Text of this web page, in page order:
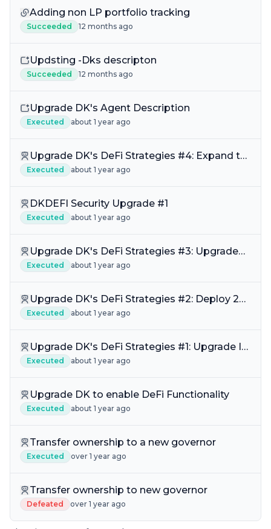
Adding non LP portfolio tracking
Succeeded 12 months ago
Updsting -Dks descripton
Succeeded 12 months ago
Upgrade DK's Agent Description
Executed about 1 year ago
Upgrade DK's DeFi Strategies #4: Expand thr
Fraxswap V2 DKDEFI Liquidity Web
Executed about 1 year ago
DKDEFI Security Upgrade #1
Executed about 1 year ago
Upgrade DK's DeFi Strategies #3: Upgrade
DKDEFI-IQ Liquidity
Executed about 1 year ago
Upgrade DK's DeFi Strategies #2: Deploy 2%
Concentrated DKDEFI Liquidity Pool Web
Executed about 1 year ago
Upgrade DK's DeFi Strategies #1: Upgrade IQ
Liquidity to AIQ & AIQ+ Liquidity
Executed about 1 year ago
Upgrade DK to enable DeFi Functionality
Executed about 1 year ago
Transfer ownership to a new governor
Executed over 1 year ago
Transfer ownership to new governor
Defeated over 1 year ago